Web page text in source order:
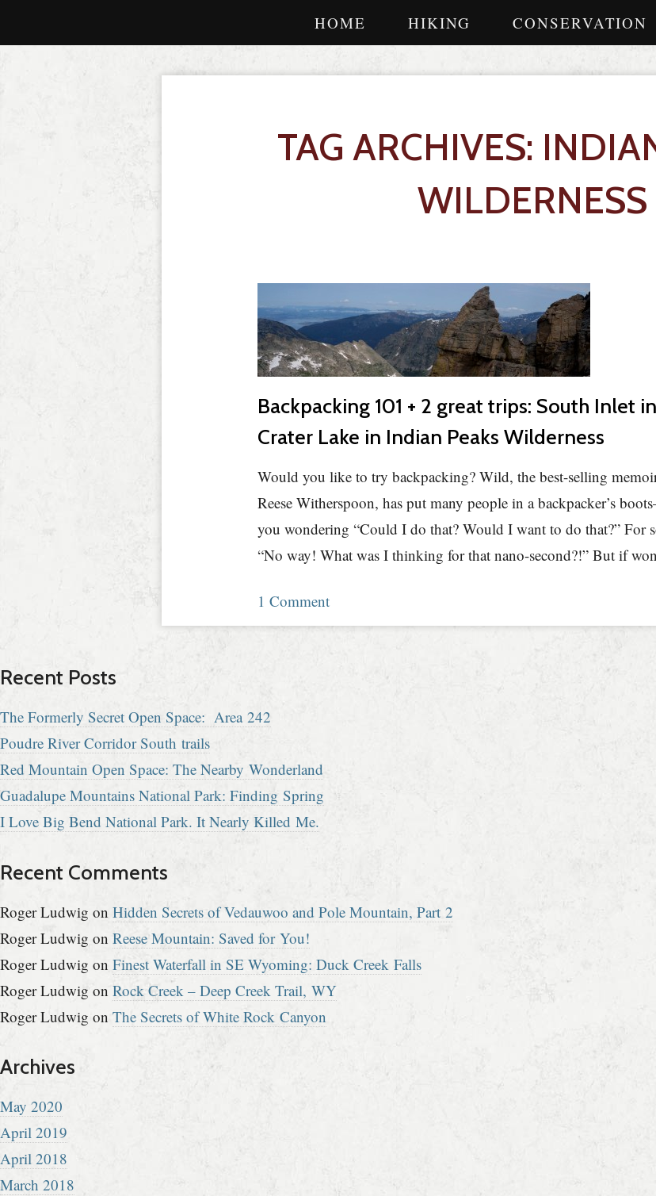
HOME HIKING CONSERVATION
TAG ARCHIVES:
WILDERNESS
Backpacking 101 + 2 great trips: South Inlet
Crater Lake in Indian Peaks Wilderness
Would you like to try backpacking? Wild, the best-selling
Reese Witherspoon, has put many people in a backpacker’s
you wondering “Could I do that? Would I want to do that?” For
“No way! What was I thinking for that nano-second?!” But if
1 Comment
Recent Posts
The Formerly Secret Open Space: Area 242
Poudre River Corridor South trails
Red Mountain Open Space: The Nearby Wonderland
Guadalupe Mountains National Park: Finding Spring
I Love Big Bend National Park. It Nearly Killed Me.
Recent Comments
Roger Ludwig on Hidden Secrets of Vedauwoo and Pole Mountain, Part 2
Roger Ludwig on Reese Mountain: Saved for You!
Roger Ludwig on Finest Waterfall in SE Wyoming: Duck Creek Falls
Roger Ludwig on Rock Creek – Deep Creek Trail, WY
Roger Ludwig on The Secrets of White Rock Canyon
Archives
May 2020
April 2019
April 2018
March 2018